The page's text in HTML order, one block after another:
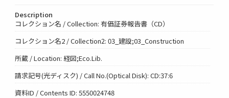
Description
コレクション名 / Collection: 有価証券報告書（CD）
コレクション名2 / Collection2: 03_建設;03_Construction
所蔵 / Location: 経図;Eco.Lib.
請求記号(光ディスク) / Call No.(Optical Disk): CD:37:6
資料ID / Contents ID: 5550024748